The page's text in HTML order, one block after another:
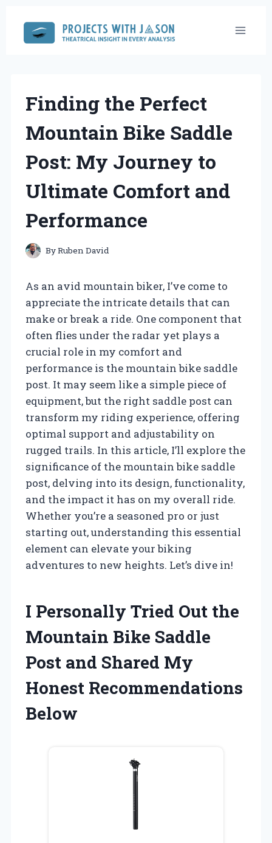
content
Finding the Perfect
Mountain Bike Saddle
Post: My Journey to
Ultimate Comfort and
Performance
ByRuben David
As an avid mountain biker, I’ve come to
appreciate the intricate details that can
make or break a ride. One component that
often flies under the radar yet plays a
crucial role in my comfort and
performance is the mountain bike saddle
post. It may seem like a simple piece of
equipment, but the right saddle post can
transform my riding experience, offering
optimal support and adjustability on
rugged trails. In this article, I’ll explore the
significance of the mountain bike saddle
post, delving into its design, functionality,
and the impact it has on my overall ride.
Whether you’re a seasoned pro or just
starting out, understanding this essential
element can elevate your biking
adventures to new heights. Let’s dive in!
I Personally Tried Out the
Mountain Bike Saddle
Post and Shared My
Honest Recommendations
Below